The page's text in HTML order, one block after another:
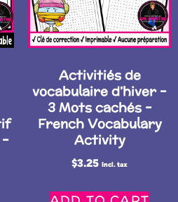
Activitiés de
vocabulaire d’hiver –
3 Mots cachés –
French Vocabulary
Activity
$3.25 Incl. tax